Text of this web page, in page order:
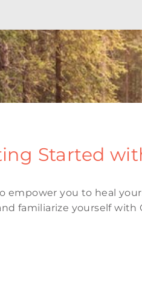
Started
empower you to heal
familiarize yourself with